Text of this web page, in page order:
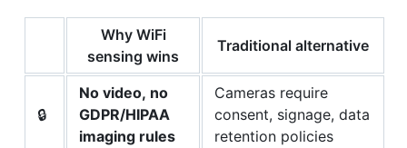
Why WiFi
sensing wins
Traditional alternative
🔒
No video, no
GDPR/HIPAA
imaging rules
Cameras require
consent, signage, data
retention policies